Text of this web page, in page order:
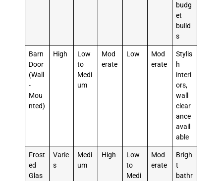
budg
et
build
s
Barn
Door
(Wall
-
Mou
nted)
High
Low
to
Medi
um
Mod
erate
Low
Mod
erate
Stylis
h
interi
ors,
wall
clear
ance
avail
able
Frost
ed
Glas
Varie
s
Medi
um
High
Low
to
Medi
Mod
erate
Brigh
t
bathr